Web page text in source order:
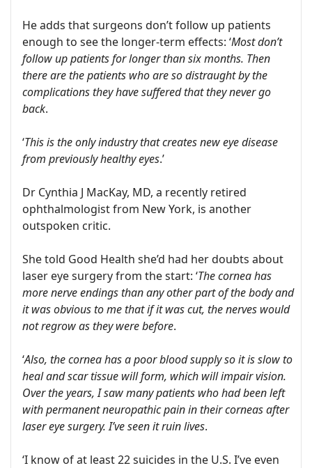
He adds that surgeons don’t follow up patients
enough to see the longer-term effects: ‘Most don’t
follow up patients for longer than six months. Then
there are the patients who are so distraught by the
complications they have suffered that they never go
back.
‘This is the only industry that creates new eye disease
from previously healthy eyes.’
Dr Cynthia J MacKay, MD, a recently retired
ophthalmologist from New York, is another
outspoken critic.
She told Good Health she’d had her doubts about
laser eye surgery from the start: ‘The cornea has
more nerve endings than any other part of the body and
it was obvious to me that if it was cut, the nerves would
not regrow as they were before.
‘Also, the cornea has a poor blood supply so it is slow to
heal and scar tissue will form, which will impair vision.
Over the years, I saw many patients who had been left
with permanent neuropathic pain in their corneas after
laser eye surgery. I’ve seen it ruin lives.
‘I know of at least 22 suicides in the U.S. I’ve even